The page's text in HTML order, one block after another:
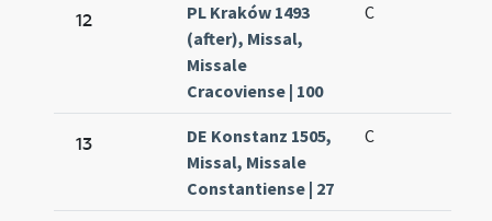
12
PL Kraków 1493
(after), Missal,
Missale
Cracoviense | 100
C
13
DE Konstanz 1505,
Missal, Missale
Constantiense | 27
C